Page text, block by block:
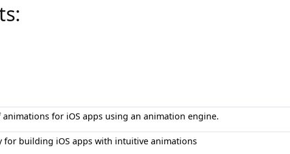
for iOS apps using an animation engine.
building iOS apps with intuitive animations